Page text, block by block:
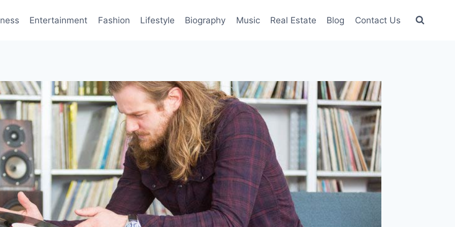
Entertainment Fashion Lifestyle Biography Music Real Estate Blog Contact Us